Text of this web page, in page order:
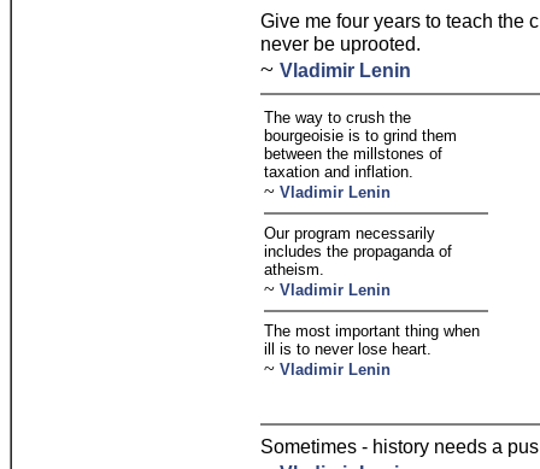
Give me four years to teach the
never be uprooted.
~ Vladimir Lenin
The way to crush the
bourgeoisie is to grind them
between the millstones of
taxation and inflation.
~ Vladimir Lenin
Our program necessarily
includes the propaganda of
atheism.
~ Vladimir Lenin
The most important thing when
ill is to never lose heart.
~ Vladimir Lenin
Sometimes - history needs a